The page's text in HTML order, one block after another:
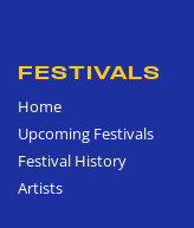
FESTIVALS
Home
Upcoming Festivals
Festival History
Artists